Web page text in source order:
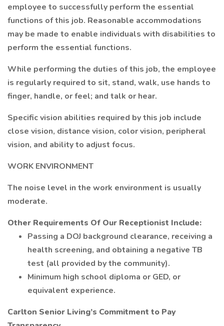
employee to successfully perform the essential
functions of this job. Reasonable accommodations
may be made to enable individuals with disabilities to
perform the essential functions.
While performing the duties of this job, the employee
is regularly required to sit, stand, walk, use hands to
finger, handle, or feel; and talk or hear.
Specific vision abilities required by this job include
close vision, distance vision, color vision, peripheral
vision, and ability to adjust focus.
WORK ENVIRONMENT
The noise level in the work environment is usually
moderate.
Other Requirements Of Our Receptionist Include:
Passing a DOJ background clearance, receiving a
health screening, and obtaining a negative TB
test (all provided by the community).
Minimum high school diploma or GED, or
equivalent experience.
Carlton Senior Living’s Commitment to Pay